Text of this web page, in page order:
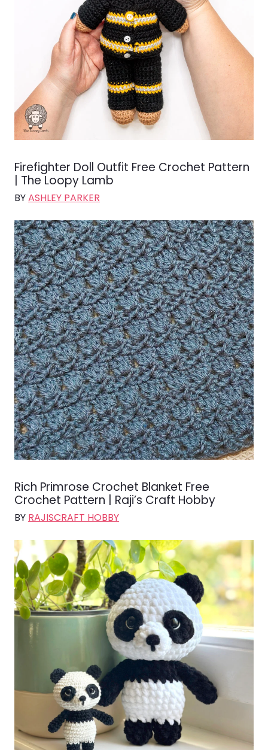
Firefighter Doll Outfit Free Crochet Pattern
| The Loopy Lamb
BYASHLEY PARKER
Rich Primrose Crochet Blanket Free
Crochet Pattern | Raji’s Craft Hobby
BY RAJISCRAFT HOBBY